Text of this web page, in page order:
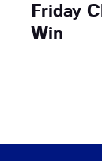
Friday
Win